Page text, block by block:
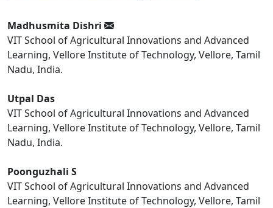
Madhusmita Dishri
VIT School of Agricultural Innovations and Advanced
Learning, Vellore Institute of Technology, Vellore, Tamil
Nadu, India.
Utpal Das
VIT School of Agricultural Innovations and Advanced
Learning, Vellore Institute of Technology, Vellore, Tamil
Nadu, India.
Poonguzhali S
VIT School of Agricultural Innovations and Advanced
Learning, Vellore Institute of Technology, Vellore, Tamil